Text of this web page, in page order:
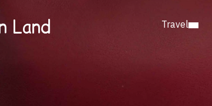
Land Travel